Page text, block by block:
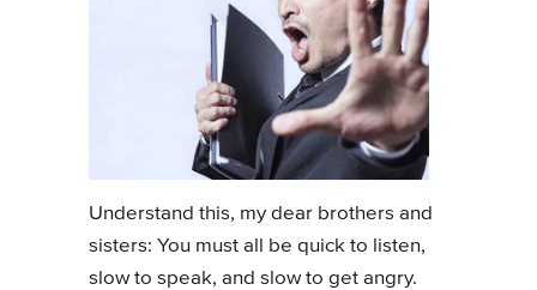
Understand this, my dear brothers and
sisters: You must all be quick to listen,
slow to speak, and slow to get angry.